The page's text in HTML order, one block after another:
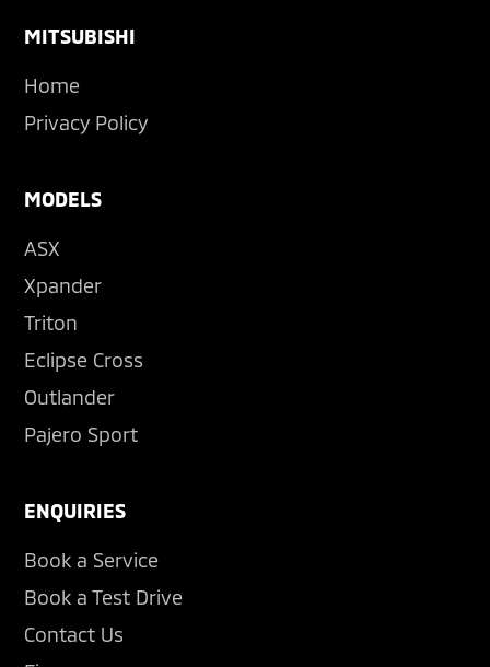
Footer
MITSUBISHI
Home
Privacy Policy
MODELS
ASX
Xpander
Triton
Eclipse Cross
Outlander
Pajero Sport
ENQUIRIES
Book a Service
Book a Test Drive
Contact Us